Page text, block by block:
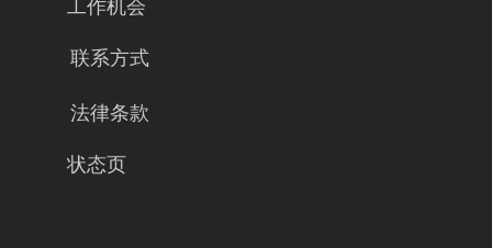
工作机会
联系方式
法律条款
状态页